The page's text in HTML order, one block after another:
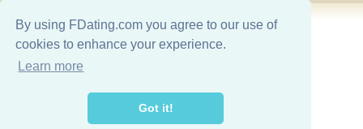
By using FDating.com you agree to our use of
cookies to enhance your experience.
Learn more
Got it!